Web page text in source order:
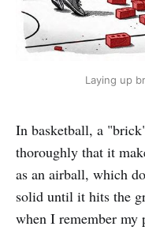
Laying up
In basketball, a
thoroughly that it
as an airball, which
solid until it hits the
when I remember my